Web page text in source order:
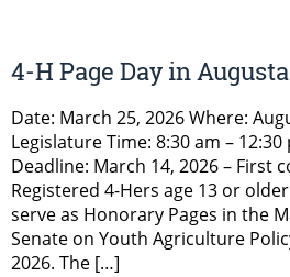
4-H Page Day in
Date: March 25, 2026 Where:
Legislature Time: 8:30 am –
Deadline: March 14, 2026 – First
Registered 4-Hers age 13 or
serve as Honorary Pages in the
Senate on Youth Agriculture
2026. The […]